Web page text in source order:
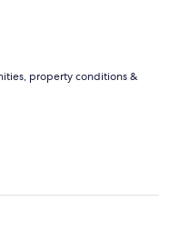
property conditions &